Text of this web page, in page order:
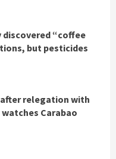
discovered “coffee
but pesticides
relegation with
Carabao